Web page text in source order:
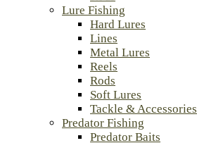
Lure Fishing
Hard Lures
Lines
Metal Lures
Reels
Rods
Soft Lures
Tackle & Accessories
Predator Fishing
Predator Baits